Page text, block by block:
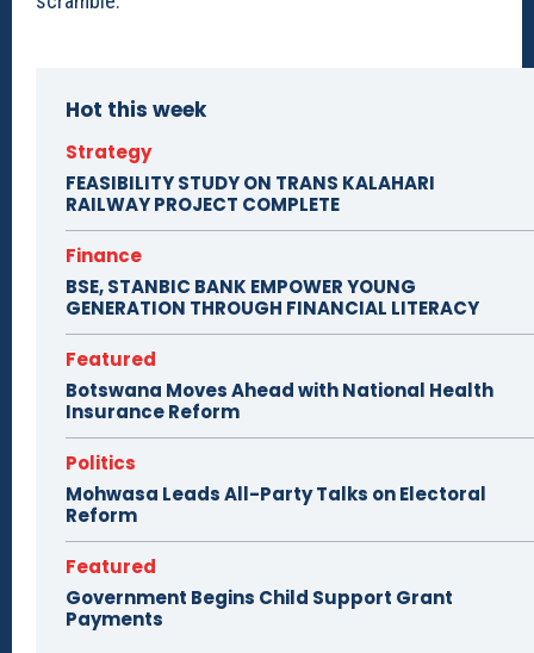
Hot this week
Strategy
FEASIBILITY STUDY ON TRANS KALAHARI
RAILWAY PROJECT COMPLETE
Finance
BSE, STANBIC BANK EMPOWER YOUNG
GENERATION THROUGH FINANCIAL LITERACY
Featured
Botswana Moves Ahead with National Health
Insurance Reform
Politics
Mohwasa Leads All-Party Talks on Electoral
Reform
Featured
Government Begins Child Support Grant
Payments